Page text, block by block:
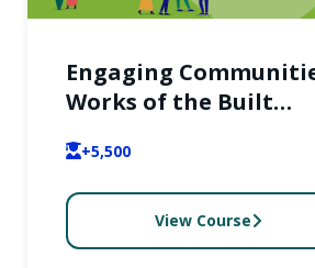
Engaging
Works of the Built
Users (English)
+5,500
View Course